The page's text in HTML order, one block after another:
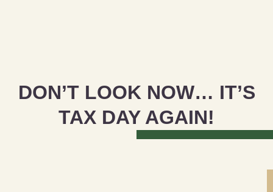
DON’T LOOK NOW… IT’S
TAX DAY AGAIN!